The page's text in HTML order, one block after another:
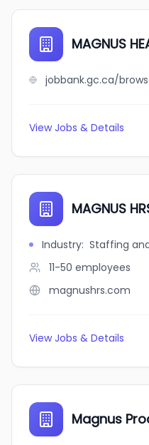
MAGNUS
View Jobs & Details
MAGNUS
Industry: Staffing
11-50 employees
magnushrs.com
View Jobs & Details
Magnus